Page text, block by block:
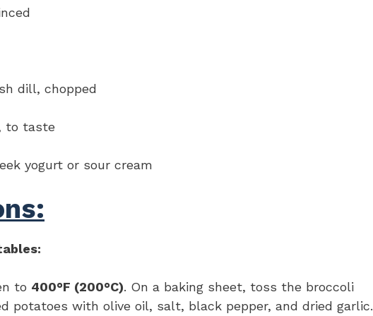
dill, chopped
to taste
yogurt or sour cream
to 400°F (200°C). On a baking sheet, toss the broccoli
potatoes with olive oil, salt, black pepper, and dried garlic.